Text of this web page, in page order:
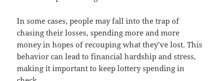
In some cases, people may fall into the trap of
chasing their losses, spending more and more
money in hopes of recouping what they’ve lost. This
behavior can lead to financial hardship and stress,
making it important to keep lottery spending in